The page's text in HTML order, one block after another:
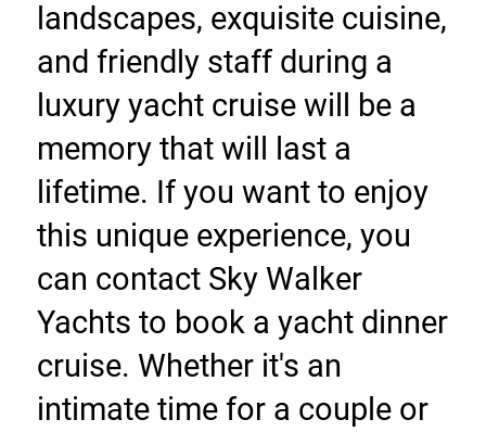
landscapes, exquisite cuisine,
and friendly staff during a
luxury yacht cruise will be a
memory that will last a
lifetime. If you want to enjoy
this unique experience, you
can contact Sky Walker
Yachts to book a yacht dinner
cruise. Whether it's an
intimate time for a couple or